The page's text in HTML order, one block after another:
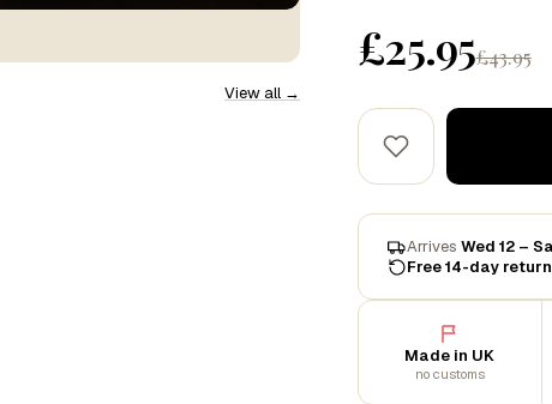
View all →
£25.95£43.95
Arrives Wed 12 –
Free 14-day
Made in UK
no customs